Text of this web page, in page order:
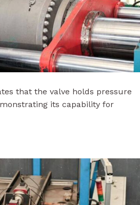
that the valve holds pressure
its capability for